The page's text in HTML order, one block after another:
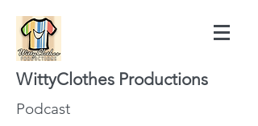
WittyClothes Productions
Podcast